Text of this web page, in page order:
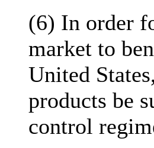
(6) In order
market to
United
products be
control